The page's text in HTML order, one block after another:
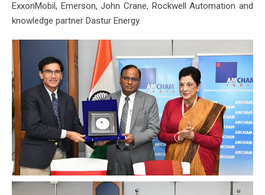
ExxonMobil, Emerson, John Crane, Rockwell Automation and
knowledge partner Dastur Energy.